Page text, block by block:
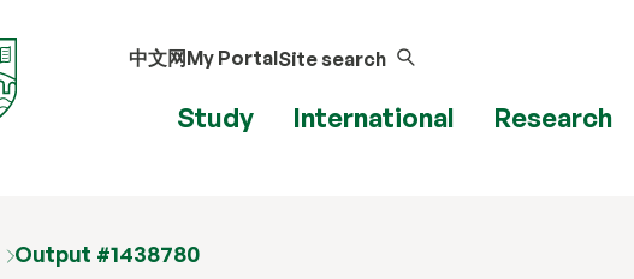
中文网My PortalSite search
Study International Research
Output #1438780